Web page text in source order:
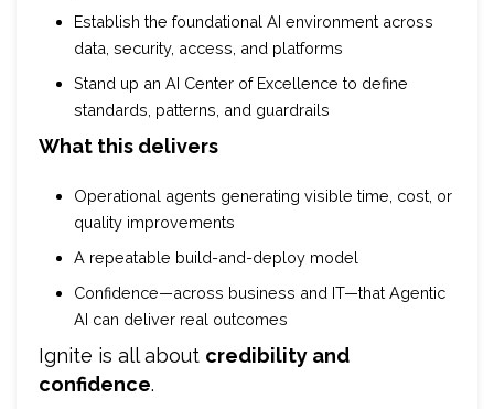
Establish the foundational AI environment across
data, security, access, and platforms
Stand up an AI Center of Excellence to define
standards, patterns, and guardrails
What this delivers
Operational agents generating visible time, cost, or
quality improvements
A repeatable build-and-deploy model
Confidence—across business and IT—that Agentic
AI can deliver real outcomes
Ignite is all about credibility and
confidence.